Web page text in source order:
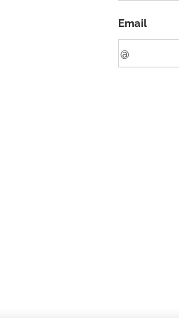
Email